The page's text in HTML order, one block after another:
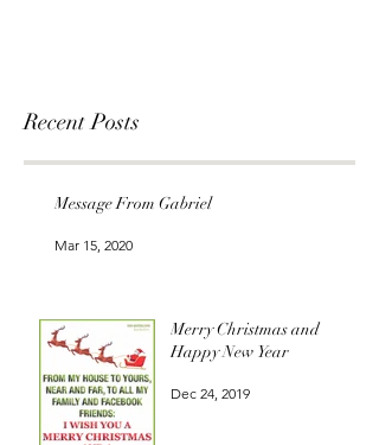
Recent Posts
Message From Gabriel
Mar 15, 2020
Merry Christmas and
Happy New Year
Dec 24, 2019